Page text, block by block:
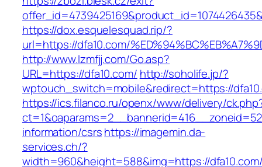
https://dox.esquelesquad.rip/?
url=https://dfa10.com/
http://www.lzmfjj.com/Go.asp?
URL=https://dfa10.com/ http://soholife.jp/?
wptouch_switch=mobile&redirect=https://
https://ics.filanco.ru/openx/www/delivery/
information/csrshttps://imagemin.da-
services.ch/?
width=960&height=588&img=https://